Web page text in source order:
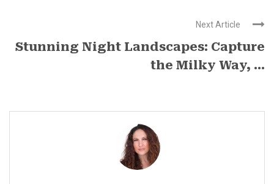
Next Article
Stunning Night Landscapes: Capture
the Milky Way, ...